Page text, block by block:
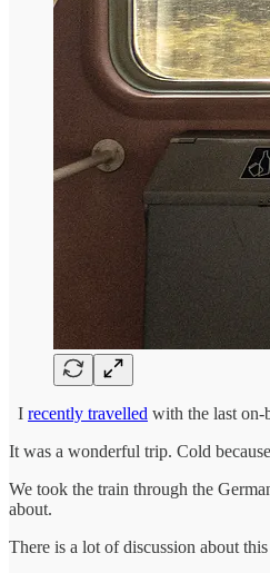
I recently travelled with the last on-
It was a wonderful trip. Cold
We took the train through the
about.
There is a lot of discussion about